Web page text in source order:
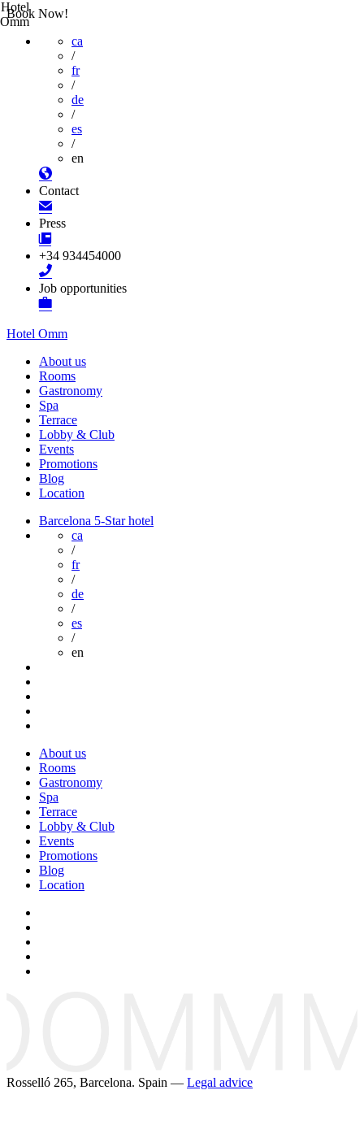
Book Now!
ca
/
fr
/
de
/
es
/
en
Contact
Press
+34 934454000
Job opportunities
Hotel Omm
About us
Rooms
Gastronomy
Spa
Terrace
Lobby & Club
Events
Promotions
Blog
Location
Barcelona 5-Star hotel
ca
/
fr
/
de
/
es
/
en
About us
Rooms
Gastronomy
Spa
Terrace
Lobby & Club
Events
Promotions
Blog
Location
Rosselló 265, Barcelona. Spain — Legal advice
Hotel
Omm